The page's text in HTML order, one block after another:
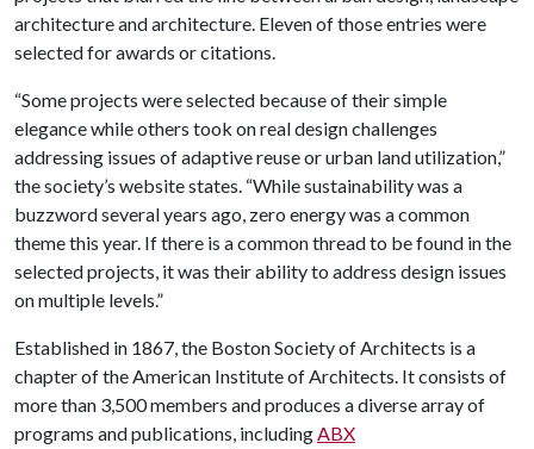
architecture and architecture. Eleven of those entries were
selected for awards or citations.
“Some projects were selected because of their simple
elegance while others took on real design challenges
addressing issues of adaptive reuse or urban land utilization,”
the society’s website states. “While sustainability was a
buzzword several years ago, zero energy was a common
theme this year. If there is a common thread to be found in the
selected projects, it was their ability to address design issues
on multiple levels.”
Established in 1867, the Boston Society of Architects is a
chapter of the American Institute of Architects. It consists of
more than 3,500 members and produces a diverse array of
programs and publications, includingABX